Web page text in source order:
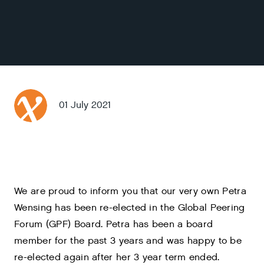
01 July 2021
We are proud to inform you that our very own Petra
Wensing has been re-elected in the Global Peering
Forum (GPF) Board. Petra has been a board
member for the past 3 years and was happy to be
re-elected again after her 3 year term ended.